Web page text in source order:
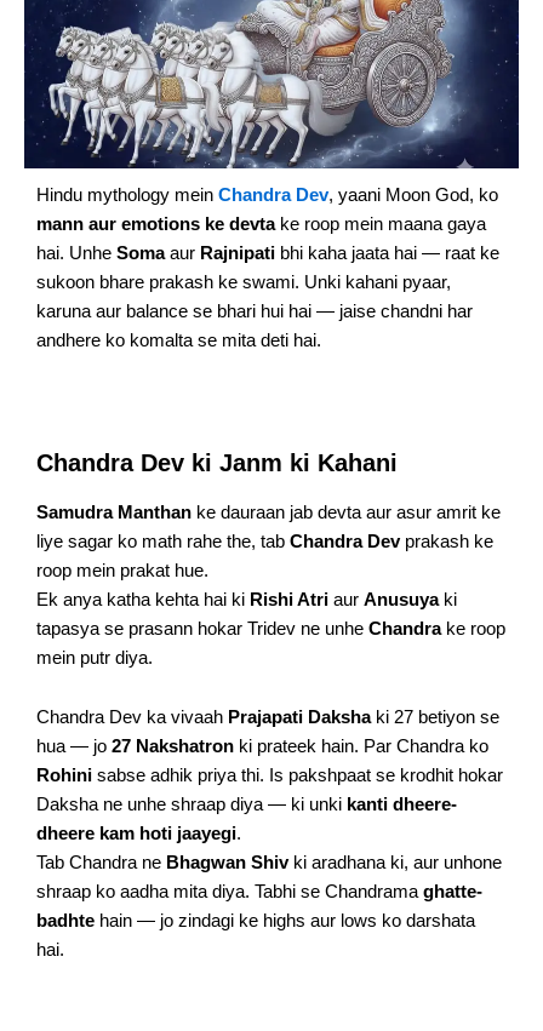
Hindu mythology mein Chandra Dev, yaani Moon God, ko
mann aur emotions ke devtake roop mein maana gaya
hai. Unhe Somaaur Rajnipati bhi kaha jaata hai — raat ke
sukoon bhare prakash ke swami. Unki kahani pyaar,
karuna aur balance se bhari hui hai — jaise chandni har
andhere ko komalta se mita deti hai.
Chandra Dev ki Janm ki Kahani
Samudra Manthan ke dauraan jab devta aur asur amrit ke
liye sagar ko math rahe the, tab Chandra Devprakash ke
roop mein prakat hue.
Ek anya katha kehta hai ki Rishi Atri aur Anusuyaki
tapasya se prasann hokar Tridev ne unhe Chandrake roop
mein putr diya.
Chandra Dev ka vivaah Prajapati Dakshaki 27 betiyon se
hua — jo 27 Nakshatron ki prateek hain. Par Chandra ko
Rohini sabse adhik priya thi. Is pakshpaat se krodhit hokar
Daksha ne unhe shraap diya — ki unki kanti dheere-
dheere kam hoti jaayegi.
Tab Chandra ne Bhagwan Shivki aradhana ki, aur unhone
shraap ko aadha mita diya. Tabhi se Chandramaghatte-
badhte hain — jo zindagi ke highs aur lows ko darshata
hai.